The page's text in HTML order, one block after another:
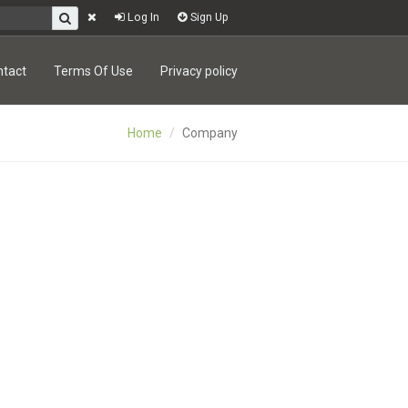
Sign Up
Log In
Terms Of Use Privacy policy
Home Company